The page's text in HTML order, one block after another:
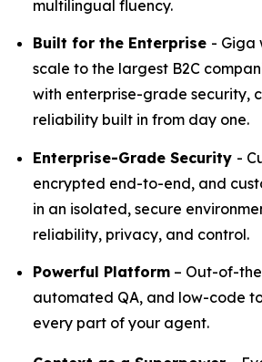
multilingual fluency.
Built for the Enterprise - Giga
scale to the largest B2C
with enterprise-grade security,
reliability built in from day one.
Enterprise-Grade Security -
encrypted end-to-end, and
in an isolated, secure
reliability, privacy, and control.
Powerful Platform – Out-of-
automated QA, and low-code
every part of your agent.